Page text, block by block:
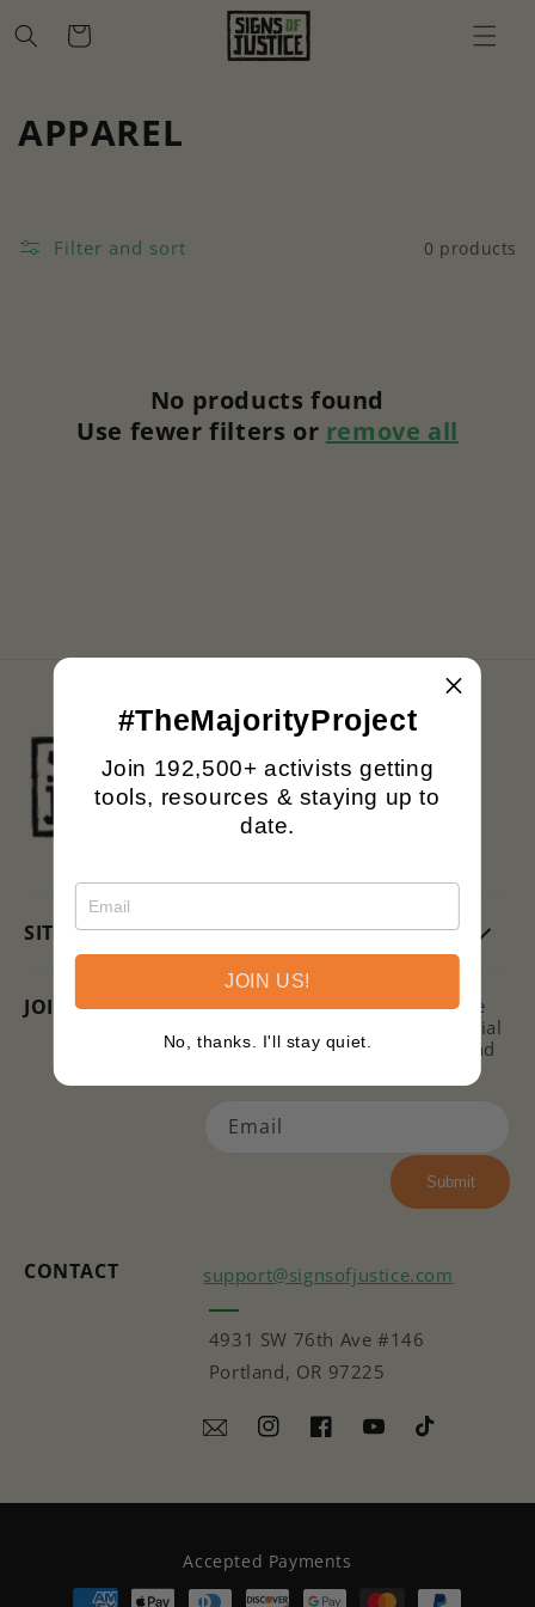
content
Cart
C
APPAREL
Filter and sort 0 products
No products found
Use fewer filters or remove all
Family operated.
Printing with purpose.
SITE
CONTACT support@signsofjustice.com
4931 SW 76th Ave #146
Portland, OR 97225
InstagramFacebookYouTubeTikTok
JOIN US + SAVE!
Subscribe to the Signs of Justice
Newsletter for hot takes on social
issues, ways to get involved, and
Email
Submit
Accepted Payments
#TheMajorityProject
Join 192,500+ activists getting
tools, resources & staying up to
date.
JOIN US!
No, thanks. I'll stay quiet.